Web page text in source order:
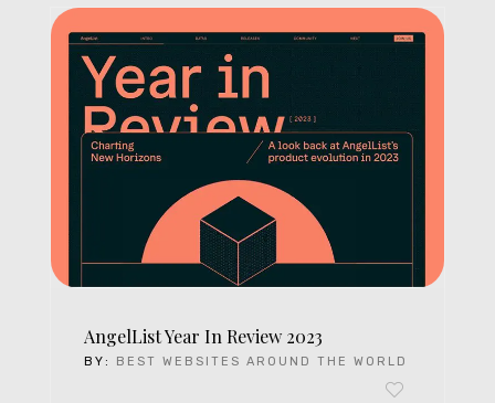
AngelList Year In Review 2023
BY: BEST WEBSITES AROUND THE WORLD